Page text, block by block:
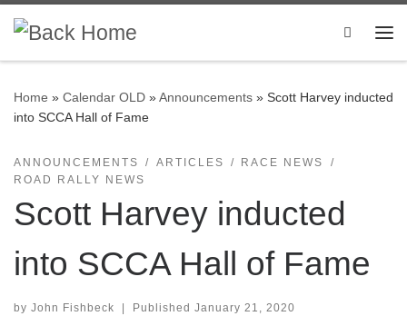
Skip to content
Search
Home » Calendar OLD »Announcements » Scott Harvey inducted
into SCCA Hall of Fame
ANNOUNCEMENTS ARTICLES
RACE NEWS
ROAD RALLY NEWS
Scott Harvey inducted
into SCCA Hall of Fame
by John Fishbeck Published January 21, 2020